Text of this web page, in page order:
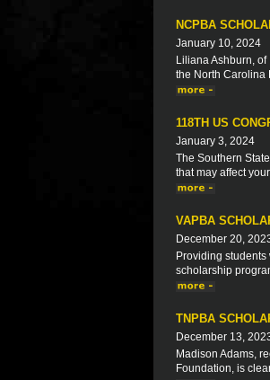
NCPBA
January 10, 2024
Liliana Ashburn,
the North Carolina
118TH US
January 3, 2024
The Southern
that may affect
VAPBA
December 20,
Providing
scholarship
TNPBA
December 13,
Madison Adams,
Foundation, is